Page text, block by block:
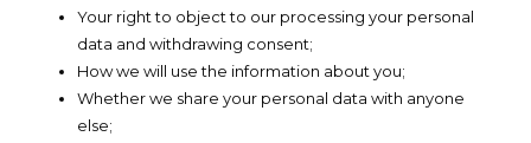
Your right to object to our processing your personal
data and withdrawing consent;
How we will use the information about you;
Whether we share your personal data with anyone
else;